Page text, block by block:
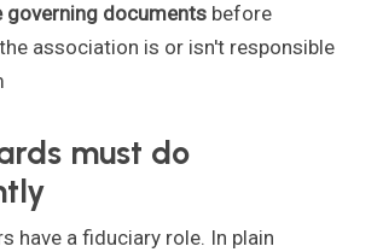
governing documentsbefore
association is or isn't responsible
must do
have a fiduciary role. In plain